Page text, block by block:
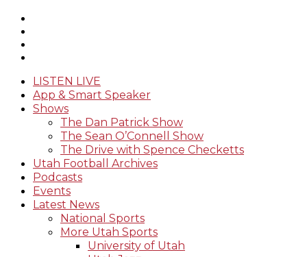
LISTEN LIVE
App & Smart Speaker
Shows
The Dan Patrick Show
The Sean O’Connell Show
The Drive with Spence Checketts
Utah Football Archives
Podcasts
Events
Latest News
National Sports
More Utah Sports
University of Utah